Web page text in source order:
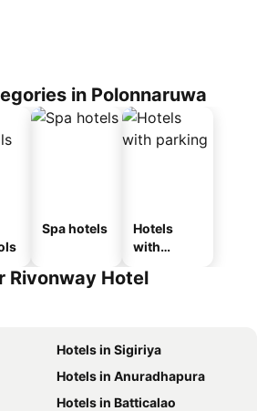
in Polonnaruwa
Spa hotels
Hotels
with
Rivonway Hotel
Hotels in Sigiriya
Hotels in Anuradhapura
Hotels in Batticalao